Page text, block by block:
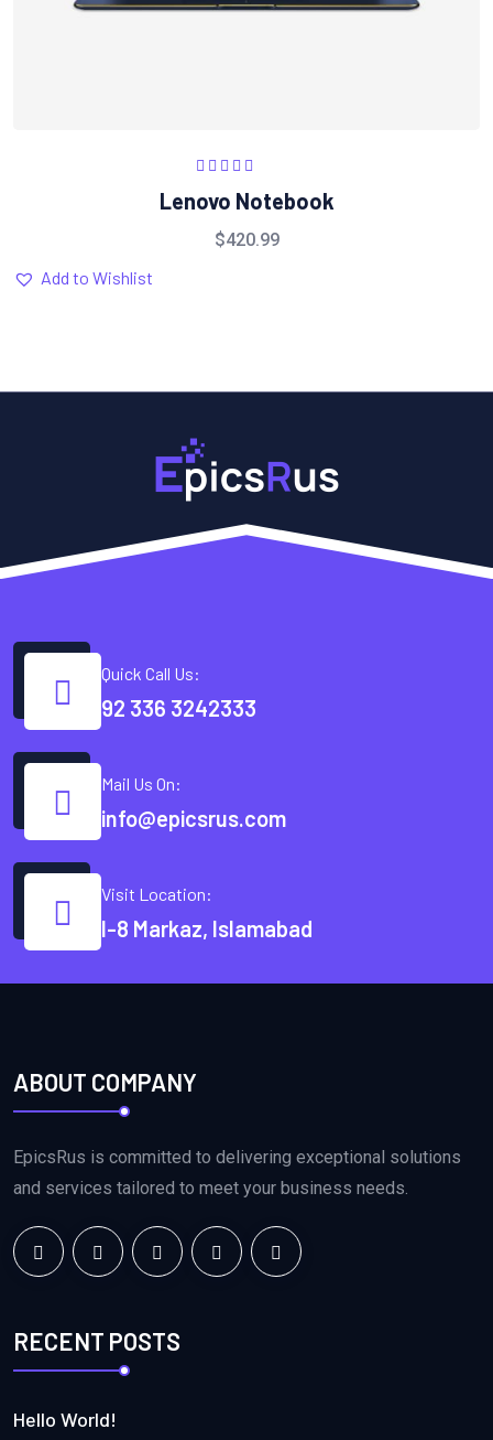
of 5
Lenovo Notebook
$420.99
Add to Wishlist
Quick Call Us:
92 336 3242333
Mail Us On:
info@epicsrus.com
Visit Location:
I-8 Markaz, Islamabad
ABOUT COMPANY
EpicsRus is committed to delivering exceptional solutions
and services tailored to meet your business needs.
RECENT POSTS
Hello World!